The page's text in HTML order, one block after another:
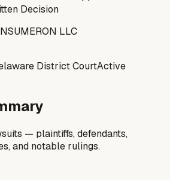
Decision
LLC
District CourtActive
— plaintiffs, defendants,
and notable rulings.